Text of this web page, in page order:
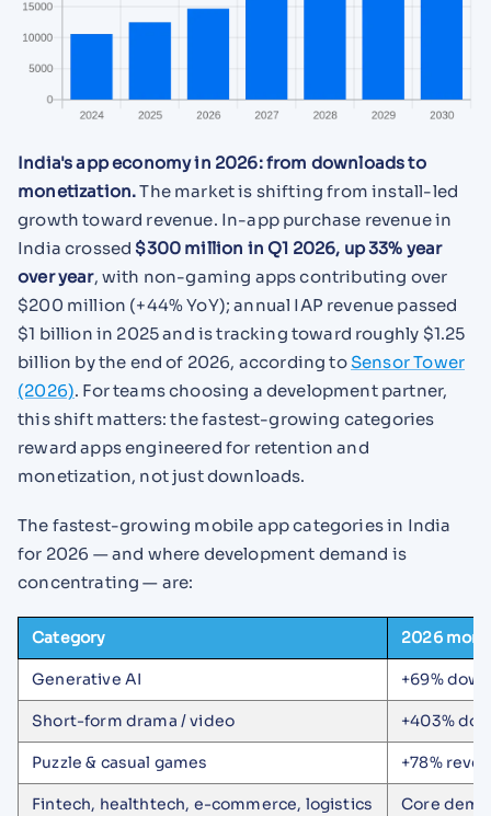
India's app economy in 2026: from downloads to
monetization.The market is shifting from install-led
growth toward revenue. In-app purchase revenue in
India crossed $300 million in Q1 2026, up 33% year
over year, with non-gaming apps contributing over
$200 million (+44% YoY); annual IAP revenue passed
$1 billion in 2025 and is tracking toward roughly $1.25
billion by the end of 2026, according to Sensor Tower
(2026). For teams choosing a development partner,
this shift matters: the fastest-growing categories
reward apps engineered for retention and
monetization, not just downloads.
The fastest-growing mobile app categories in India
for 2026 — and where development demand is
concentrating — are:
Category 2026
Generative AI +69%
Short-form drama / video +403%
Puzzle & casual games +78%
Fintech, healthtech, e-commerce, logistics Core